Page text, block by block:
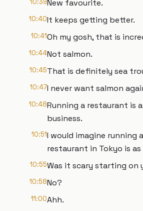
10:39New favourite.
10:40It keeps getting better.
10:41Oh my gosh, that is
10:44Not salmon.
10:45That is definitely sea
10:47I never want salmon
10:48Running a restaurant is
business.
10:51I would imagine running
restaurant in Tokyo is
10:55Was it scary starting on
10:58No?
11:00Ahh.